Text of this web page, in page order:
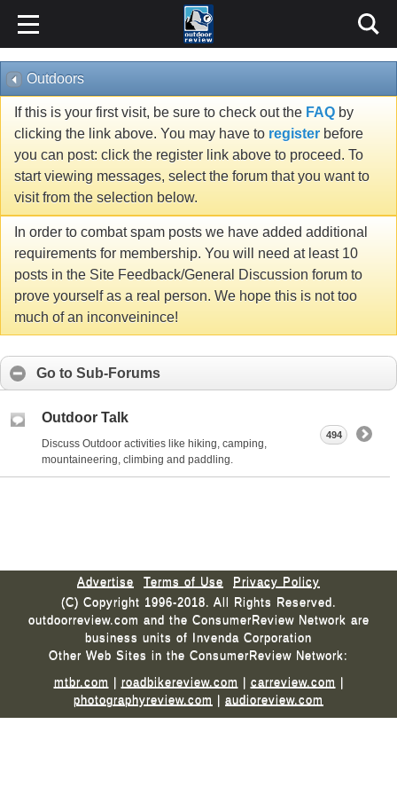
Outdoors
If this is your first visit, be sure to check out the FAQ by
clicking the link above. You may have to register before
you can post: click the register link above to proceed. To
start viewing messages, select the forum that you want to
visit from the selection below.
In order to combat spam posts we have added additional
requirements for membership. You will need at least 10
posts in the Site Feedback/General Discussion forum to
prove yourself as a real person. We hope this is not too
much of an inconveinince!
Go to Sub-Forums
Outdoor Talk
Discuss Outdoor activities like hiking, camping,
mountaineering, climbing and paddling.
494
Advertise Terms of Use
Privacy Policy
(C) Copyright 1996-2018. All Rights Reserved.
outdoorreview.com and the ConsumerReview Network are
business units of Invenda Corporation
Other Web Sites in the ConsumerReview Network:
mtbr.com | roadbikereview.com | carreview.com |
photographyreview.com | audioreview.com